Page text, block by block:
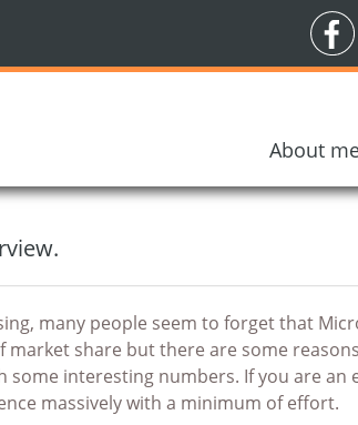
About
many people seem to forget that
market share but there are some
interesting numbers. If you are an
massively with a minimum of effort.